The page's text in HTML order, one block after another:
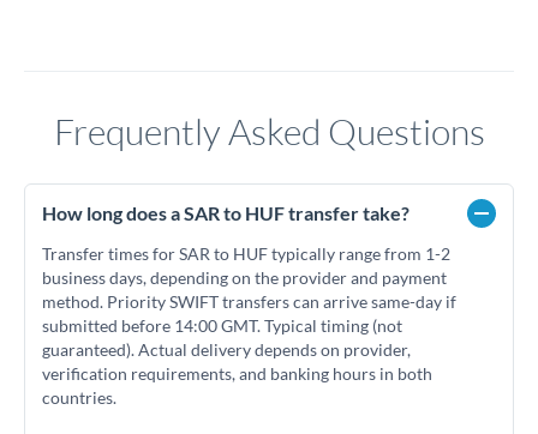
Frequently Asked Questions
How long does a SAR to HUF transfer take?
Transfer times for SAR to HUF typically range from 1-2
business days, depending on the provider and payment
method. Priority SWIFT transfers can arrive same-day if
submitted before 14:00 GMT. Typical timing (not
guaranteed). Actual delivery depends on provider,
verification requirements, and banking hours in both
countries.